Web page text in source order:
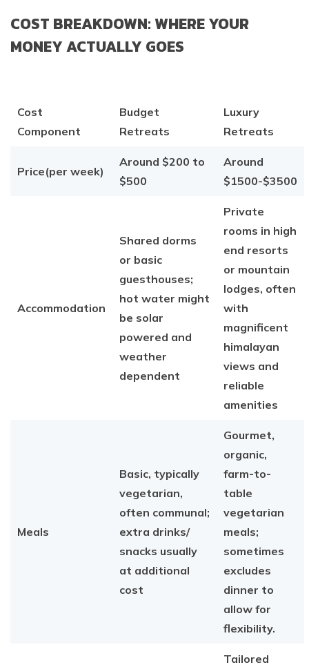
COST BREAKDOWN: WHERE YOUR
MONEY ACTUALLY GOES
Cost
Component
Budget
Retreats
Luxury
Retreats
Price(per week)
Around $200 to
$500
Around
$1500-$3500
Accommodation
Shared dorms
or basic
guesthouses;
hot water might
be solar
powered and
weather
dependent
Private
rooms in high
end resorts
or mountain
lodges, often
with
magnificent
himalayan
views and
reliable
amenities
Meals
Basic, typically
vegetarian,
often communal;
extra drinks/
snacks usually
at additional
cost
Gourmet,
organic,
farm-to-
table
vegetarian
meals;
sometimes
excludes
dinner to
allow for
flexibility.
Tailored